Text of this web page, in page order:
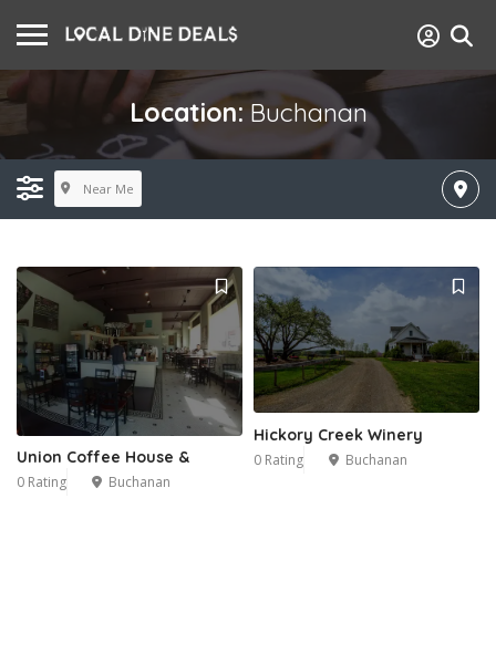
Location: Buchanan
Near Me
Union Coffee House &
0 Rating Buchanan
Hickory Creek Winery
0 Rating Buchanan